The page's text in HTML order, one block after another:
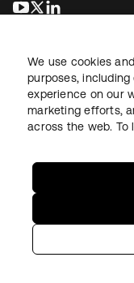
se abre en una
se abre en
LegalPrivacy Policy
Copyright © 2026
We use cookies
purposes,
experience on our
marketing efforts,
across the web. To